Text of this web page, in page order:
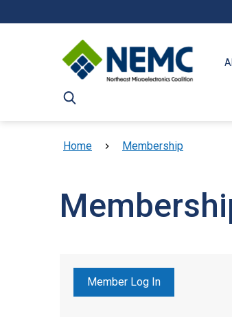
Breadcrumb
Home Membership
Member Log In